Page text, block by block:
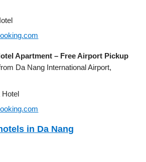
Apartment – Free Airport Pickup
Da Nang International Airport,
Hotel
in Da Nang